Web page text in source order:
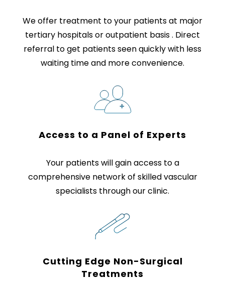
We offer treatment to your patients at major
tertiary hospitals or outpatient basis . Direct
referral to get patients seen quickly with less
waiting time and more convenience.
Access to a Panel of Experts
Your patients will gain access to a
comprehensive network of skilled vascular
specialists through our clinic.
Cutting Edge Non-Surgical
Treatments